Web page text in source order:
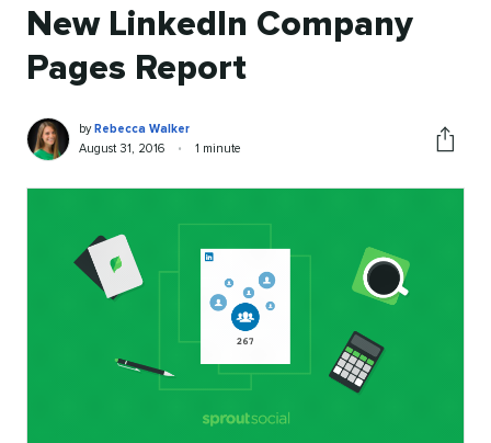
New LinkedIn Company
Pages Report
Rebecca
Walker
Written
by
by Rebecca Walker
Published
August 31, 2016 •
Reading
1 minute